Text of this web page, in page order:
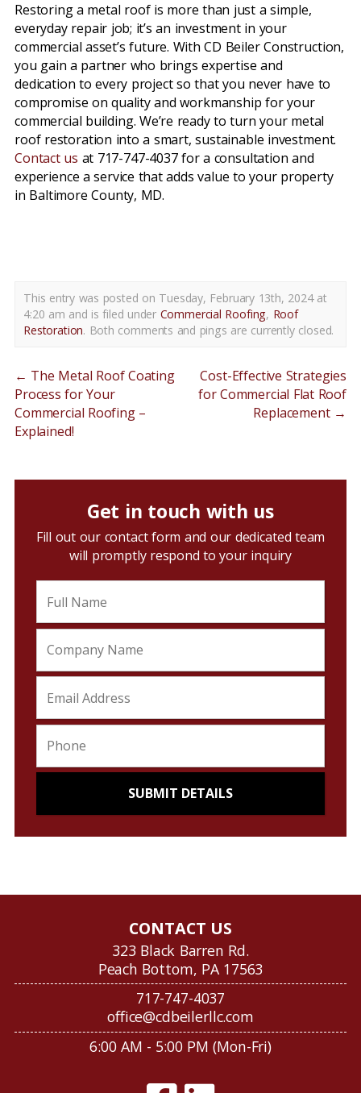
Restoring a metal roof is more than just a simple,
everyday repair job; it’s an investment in your
commercial asset’s future. With CD Beiler Construction,
you gain a partner who brings expertise and
dedication to every project so that you never have to
compromise on quality and workmanship for your
commercial building. We’re ready to turn your metal
roof restoration into a smart, sustainable investment.
Contact us at 717-747-4037 for a consultation and
experience a service that adds value to your property
in Baltimore County, MD.
This entry was posted on Tuesday, February 13th, 2024 at
4:20 am and is filed under Commercial Roofing, Roof
Restoration. Both comments and pings are currently closed.
← The Metal Roof Coating
Process for Your
Commercial Roofing –
Explained!
Cost-Effective Strategies
for Commercial Flat Roof
Replacement →
Get in touch with us
Fill out our contact form and our dedicated team
will promptly respond to your inquiry
CONTACT US
323 Black Barren Rd.
Peach Bottom, PA 17563
717-747-4037
office@cdbeilerllc.com
6:00 AM - 5:00 PM (Mon-Fri)